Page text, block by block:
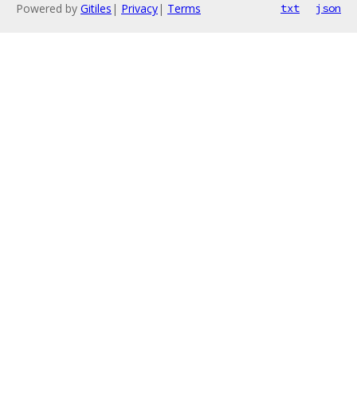
Powered by Gitiles | Privacy| Terms txt json